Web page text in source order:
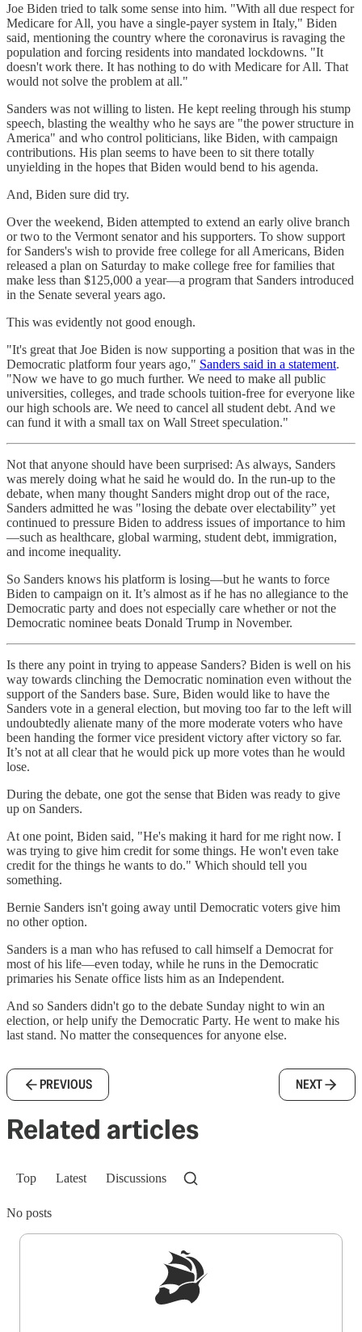
Joe Biden tried to talk some sense into him. "With all due respect for
Medicare for All, you have a single-payer system in Italy," Biden
said, mentioning the country where the coronavirus is ravaging the
population and forcing residents into mandated lockdowns. "It
doesn't work there. It has nothing to do with Medicare for All. That
would not solve the problem at all."
Sanders was not willing to listen. He kept reeling through his stump
speech, blasting the wealthy who he says are "the power structure in
America" and who control politicians, like Biden, with campaign
contributions. His plan seems to have been to sit there totally
unyielding in the hopes that Biden would bend to his agenda.
And, Biden sure did try.
Over the weekend, Biden attempted to extend an early olive branch
or two to the Vermont senator and his supporters. To show support
for Sanders's wish to provide free college for all Americans, Biden
released a plan on Saturday to make college free for families that
make less than $125,000 a year—a program that Sanders introduced
in the Senate several years ago.
This was evidently not good enough.
"It's great that Joe Biden is now supporting a position that was in the
Democratic platform four years ago," Sanders said in a statement.
"Now we have to go much further. We need to make all public
universities, colleges, and trade schools tuition-free for everyone like
our high schools are. We need to cancel all student debt. And we
can fund it with a small tax on Wall Street speculation."
Not that anyone should have been surprised: As always, Sanders
was merely doing what he said he would do. In the run-up to the
debate, when many thought Sanders might drop out of the race,
Sanders admitted he was "losing the debate over electability” yet
continued to pressure Biden to address issues of importance to him
—such as healthcare, global warming, student debt, immigration,
and income inequality.
So Sanders knows his platform is losing—but he wants to force
Biden to campaign on it. It’s almost as if he has no allegiance to the
Democratic party and does not especially care whether or not the
Democratic nominee beats Donald Trump in November.
Is there any point in trying to appease Sanders? Biden is well on his
way towards clinching the Democratic nomination even without the
support of the Sanders base. Sure, Biden would like to have the
Sanders vote in a general election, but moving too far to the left will
undoubtedly alienate many of the more moderate voters who have
been handing the former vice president victory after victory so far.
It’s not at all clear that he would pick up more votes than he would
lose.
During the debate, one got the sense that Biden was ready to give
up on Sanders.
At one point, Biden said, "He's making it hard for me right now. I
was trying to give him credit for some things. He won't even take
credit for the things he wants to do." Which should tell you
something.
Bernie Sanders isn't going away until Democratic voters give him
no other option.
Sanders is a man who has refused to call himself a Democrat for
most of his life—even today, while he runs in the Democratic
primaries his Senate office lists him as an Independent.
And so Sanders didn't go to the debate Sunday night to win an
election, or help unify the Democratic Party. He went to make his
last stand. No matter the consequences for anyone else.
PREVIOUS NEXT
Related articles
Top Latest Discussions
No posts